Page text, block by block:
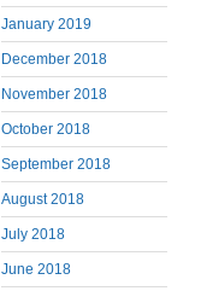
January 2019
December 2018
November 2018
October 2018
September 2018
August 2018
July 2018
June 2018